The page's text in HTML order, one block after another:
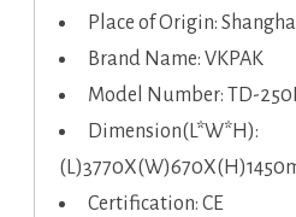
Place of Origin:
Brand Name: VKPAK
Model Number: TD-
Dimension(L*W*H):
Certification: CE